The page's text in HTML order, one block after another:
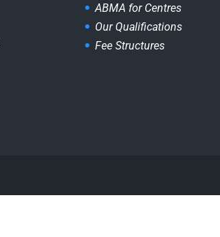
ABMA for Centres
Our Qualifications
Fee Structures